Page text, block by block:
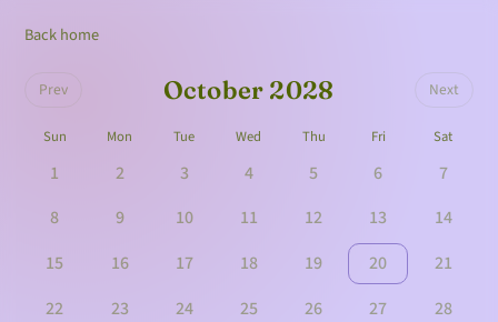
Back home
Prev October 2028 Next
Sun Mon Tue Wed Thu Fri Sat
1 2 3 4 5 6
7
8
9 10 11 12 13
14
15
16 17 18 19 20
21
22
23 24 25 26 27
28